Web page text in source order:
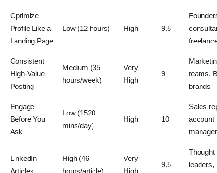
Optimize
Profile Like a
Landing Page
Low (12 hours) High 9.5
Consistent
High-Value
Posting
Medium (35
hours/week)
Very
High
9
teams,
brands
Engage
Before You
Ask
Low (1520
mins/day)
High 10
Sales
account
LinkedIn
Articles
High (46
hours/article)
Very
High
9.5
Thought
leaders,